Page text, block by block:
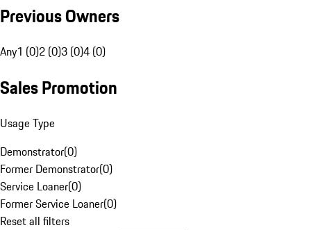
Previous Owners
Any1 (0)2 (0)3 (0)4 (0)
Sales Promotion
Usage Type
Demonstrator(0)
Former Demonstrator(0)
Service Loaner(0)
Former Service Loaner(0)
Reset all filters